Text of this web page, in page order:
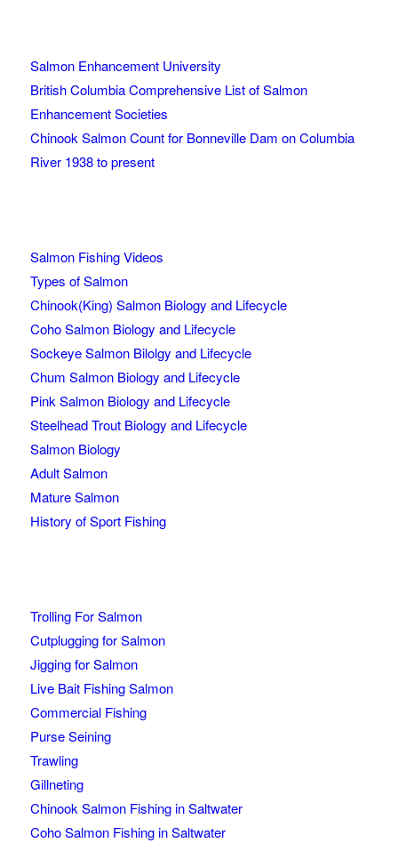
Salmon Enhancement University
British Columbia Comprehensive List of Salmon
Enhancement Societies
Chinook Salmon Count for Bonneville Dam on Columbia
River 1938 to present
Salmon Fishing Videos
Types of Salmon
Chinook(King) Salmon Biology and Lifecycle
Coho Salmon Biology and Lifecycle
Sockeye Salmon Bilolgy and Lifecycle
Chum Salmon Biology and Lifecycle
Pink Salmon Biology and Lifecycle
Steelhead Trout Biology and Lifecycle
Salmon Biology
Adult Salmon
Mature Salmon
History of Sport Fishing
Trolling For Salmon
Cutplugging for Salmon
Jigging for Salmon
Live Bait Fishing Salmon
Commercial Fishing
Purse Seining
Trawling
Gillneting
Chinook Salmon Fishing in Saltwater
Coho Salmon Fishing in Saltwater